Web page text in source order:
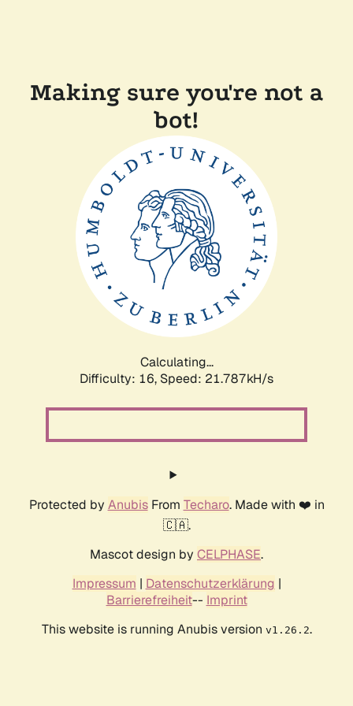
Making sure you're not a
bot!
Calculating...
Difficulty: 16, Speed: 21.787kH/s
Protected by AnubisFrom Techaro. Made with ❤️ in
🇨🇦.
Mascot design by CELPHASE.
Impressum | Datenschutzerklärung |
Barrierefreiheit-- Imprint
This website is running Anubis version v1.26.2.